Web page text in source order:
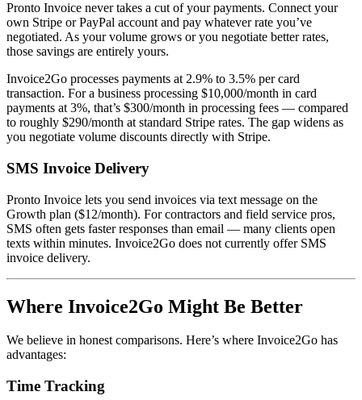
Pronto Invoice never takes a cut of your payments. Connect your
own Stripe or PayPal account and pay whatever rate you’ve
negotiated. As your volume grows or you negotiate better rates,
those savings are entirely yours.
Invoice2Go processes payments at 2.9% to 3.5% per card
transaction. For a business processing $10,000/month in card
payments at 3%, that’s $300/month in processing fees — compared
to roughly $290/month at standard Stripe rates. The gap widens as
you negotiate volume discounts directly with Stripe.
SMS Invoice Delivery
Pronto Invoice lets you send invoices via text message on the
Growth plan ($12/month). For contractors and field service pros,
SMS often gets faster responses than email — many clients open
texts within minutes. Invoice2Go does not currently offer SMS
invoice delivery.
Where Invoice2Go Might Be Better
We believe in honest comparisons. Here’s where Invoice2Go has
advantages:
Time Tracking